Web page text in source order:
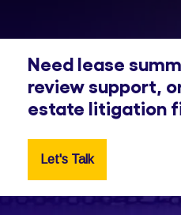
Need lease
review support,
estate litigation
Let's Talk